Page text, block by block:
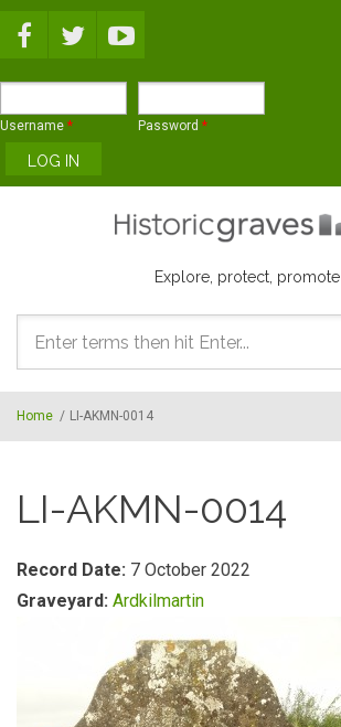
Username * Password *
Explore, protect, promote
Search
form
Home / LI-AKMN-0014
LI-AKMN-0014
Record Date: 7 October 2022
Graveyard: Ardkilmartin